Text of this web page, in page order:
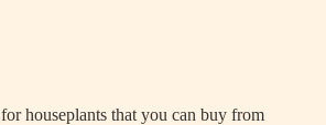
houseplants that you can buy from